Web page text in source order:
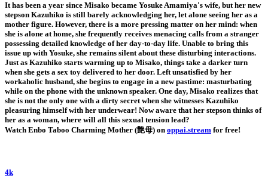
It has been a year since Misako became Yosuke Amamiya's wife, but her new
stepson Kazuhiko is still barely acknowledging her, let alone seeing her as a
mother figure. However, there is a more pressing matter on her mind: when
she is alone at home, she frequently receives menacing calls from a stranger
possessing detailed knowledge of her day-to-day life. Unable to bring this
issue up with Yosuke, she remains silent about these disturbing interactions.
Just as Kazuhiko starts warming up to Misako, things take a darker turn
when she gets a sex toy delivered to her door. Left unsatisfied by her
workaholic husband, she begins to engage in a new pastime: masturbating
while on the phone with the unknown speaker. One day, Misako realizes that
she is not the only one with a dirty secret when she witnesses Kazuhiko
pleasuring himself with her underwear! Now aware that her stepson thinks of
her as a woman, where will all this sexual tension lead?
Watch Enbo Taboo Charming Mother (艶母) on oppai.stream for free!
4k